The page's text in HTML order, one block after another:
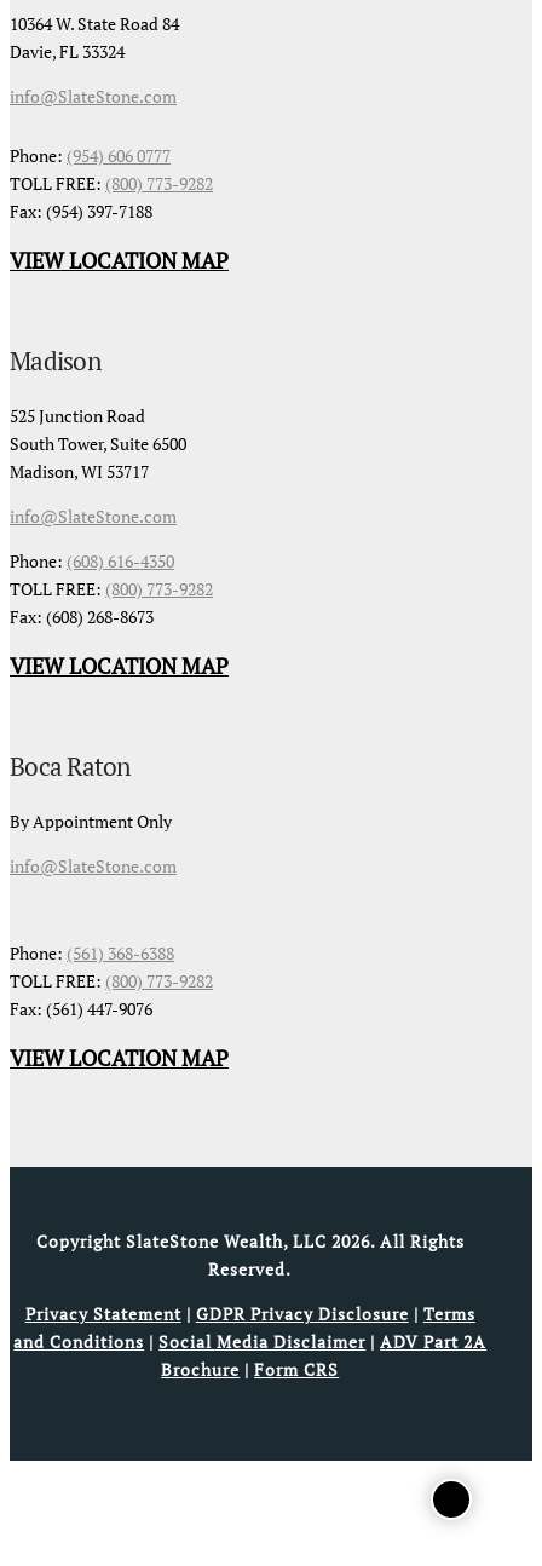
10364 W. State Road 84
Davie, FL 33324
info@SlateStone.com
Phone: (954) 606 0777
TOLL FREE: (800) 773-9282
Fax: (954) 397-7188
VIEW LOCATION MAP
Madison
525 Junction Road
South Tower, Suite 6500
Madison, WI 53717
info@SlateStone.com
Phone: (608) 616-4350
TOLL FREE: (800) 773-9282
Fax: (608) 268-8673
VIEW LOCATION MAP
Boca Raton
By Appointment Only
info@SlateStone.com
Phone: (561) 368-6388
TOLL FREE: (800) 773-9282
Fax: (561) 447-9076
VIEW LOCATION MAP
Copyright SlateStone Wealth, LLC 2026. All Rights
Reserved.
Privacy Statement| GDPR Privacy Disclosure | Terms
and Conditions |Social Media Disclaimer |ADV Part 2A
Brochure |Form CRS